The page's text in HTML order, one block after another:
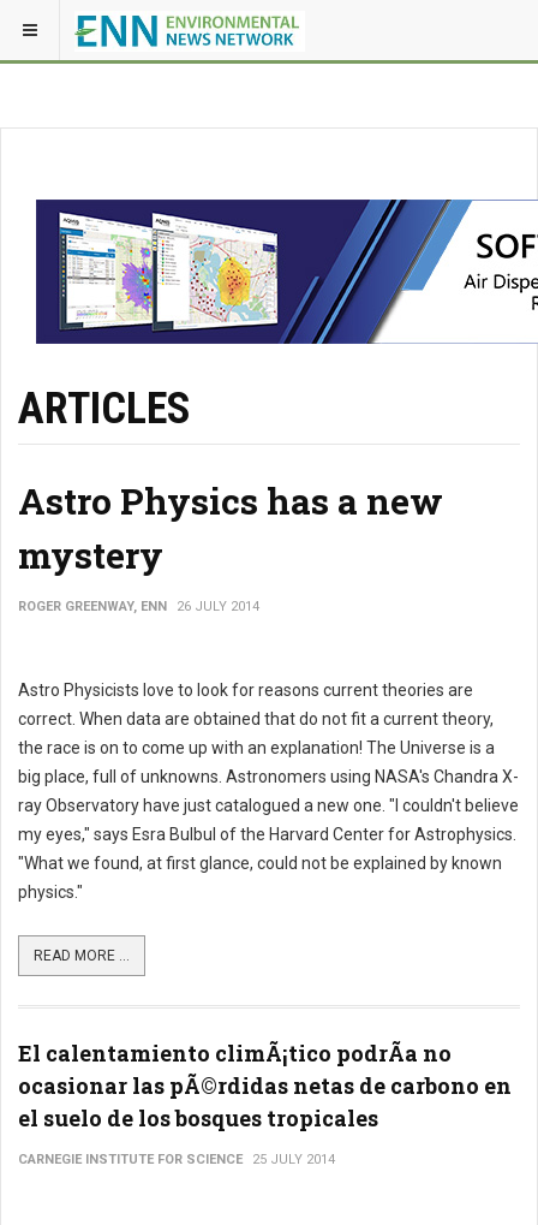
ARTICLES
Astro Physics has a new
mystery
ROGER GREENWAY, ENN 26 JULY 2014
Astro Physicists love to look for reasons current theories are
correct. When data are obtained that do not fit a current theory,
the race is on to come up with an explanation! The Universe is a
big place, full of unknowns. Astronomers using NASA's Chandra X-
ray Observatory have just catalogued a new one. "I couldn't believe
my eyes," says Esra Bulbul of the Harvard Center for Astrophysics.
"What we found, at first glance, could not be explained by known
physics."
READ MORE ...
El calentamiento climÃ¡tico podrÃ­a no
ocasionar las pÃ©rdidas netas de carbono en
el suelo de los bosques tropicales
CARNEGIE INSTITUTE FOR SCIENCE 25 JULY 2014